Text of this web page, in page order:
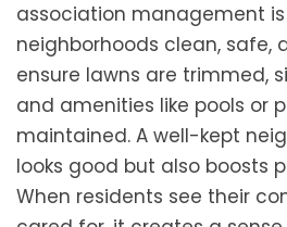
association management
neighborhoods clean, safe,
ensure lawns are trimmed,
and amenities like pools or
maintained. A well-kept
looks good but also boosts
When residents see their